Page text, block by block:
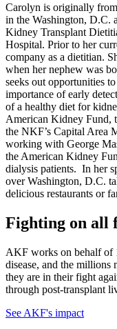
Carolyn is originally
in the Washington, D.C.
Kidney Transplant
Hospital. Prior to her
company as a dietitian.
when her nephew was
seeks out opportunities
importance of early
of a healthy diet for
American Kidney Fund,
the NKF’s Capital Area
working with George
the American Kidney
dialysis patients. In her
over Washington, D.C.
delicious restaurants or
Fighting on all
AKF works on behalf of
disease, and the millions
they are in their fight
through post-transplant
See AKF's impact